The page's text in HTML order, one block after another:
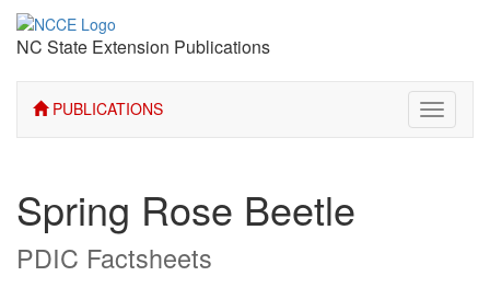
NC State Extension Publications
PUBLICATIONS
Toggle
Spring Rose Beetle
PDIC Factsheets